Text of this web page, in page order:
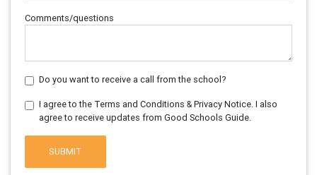
Comments/questions
Do you want to receive a call from the school?
I agree to the Terms and Conditions & Privacy Notice. I also
agree to receive updates from Good Schools Guide.
SUBMIT